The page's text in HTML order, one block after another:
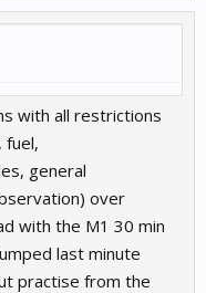
with all restrictions
fuel,
general
over
with the M1 30 min
last minute
practise from the